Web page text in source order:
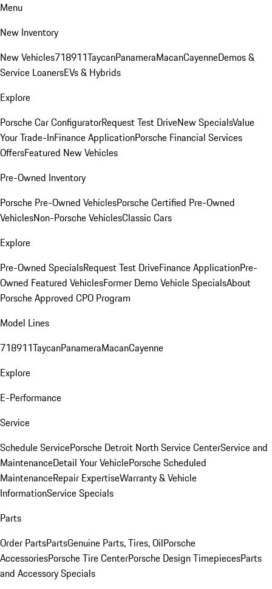
Menu
New Inventory
New Vehicles718911TaycanPanameraMacanCayenneDemos &
Service LoanersEVs & Hybrids
Explore
Porsche Car ConfiguratorRequest Test DriveNew SpecialsValue
Your Trade-InFinance ApplicationPorsche Financial Services
OffersFeatured New Vehicles
Pre-Owned Inventory
Porsche Pre-Owned VehiclesPorsche Certified Pre-Owned
VehiclesNon-Porsche VehiclesClassic Cars
Explore
Pre-Owned SpecialsRequest Test DriveFinance ApplicationPre-
Owned Featured VehiclesFormer Demo Vehicle SpecialsAbout
Porsche Approved CPO Program
Model Lines
718911TaycanPanameraMacanCayenne
Explore
E-Performance
Service
Schedule ServicePorsche Detroit North Service CenterService and
MaintenanceDetail Your VehiclePorsche Scheduled
MaintenanceRepair ExpertiseWarranty & Vehicle
InformationService Specials
Parts
Order PartsPartsGenuine Parts, Tires, OilPorsche
AccessoriesPorsche Tire CenterPorsche Design TimepiecesParts
and Accessory Specials